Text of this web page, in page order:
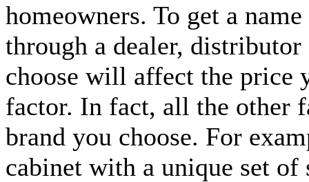
homeowners. To get a
through a dealer,
choose will affect the price
factor. In fact, all the other
brand you choose. For
cabinet with a unique set of